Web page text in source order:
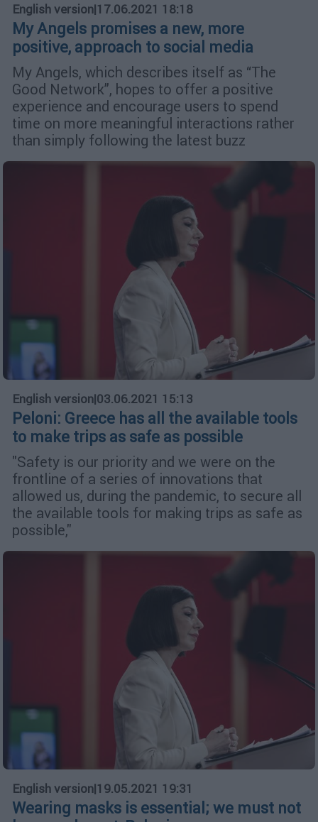
English version|17.06.2021 18:18
My Angels promises a new, more
positive, approach to social media
My Angels, which describes itself as “The
Good Network”, hopes to offer a positive
experience and encourage users to spend
time on more meaningful interactions rather
than simply following the latest buzz
English version|03.06.2021 15:13
Peloni: Greece has all the available tools
to make trips as safe as possible
"Safety is our priority and we were on the
frontline of a series of innovations that
allowed us, during the pandemic, to secure all
the available tools for making trips as safe as
possible,"
English version|19.05.2021 19:31
Wearing masks is essential; we must not